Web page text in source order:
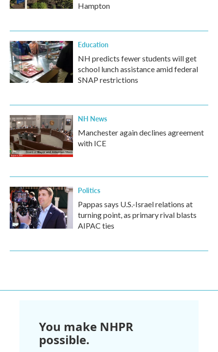
Hampton
Education
NH predicts fewer students will get
school lunch assistance amid federal
SNAP restrictions
NH News
Manchester again declines agreement
with ICE
Politics
Pappas says U.S.-Israel relations at
turning point, as primary rival blasts
AIPAC ties
You make NHPR
possible.